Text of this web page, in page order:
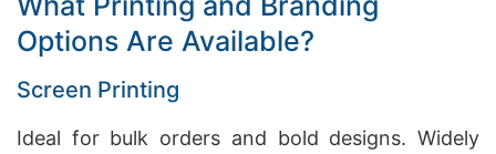
Options Are Available?
Screen Printing
Ideal for bulk orders and bold designs. Widely